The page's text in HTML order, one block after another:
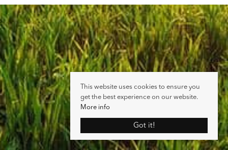
This website uses cookies to ensure you
get the best experience on our website.
More info
Got it!